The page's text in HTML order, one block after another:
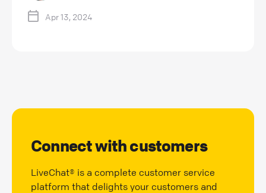
Apr 13, 2024
Connect with customers
LiveChat® is a complete customer service
platform that delights your customers and